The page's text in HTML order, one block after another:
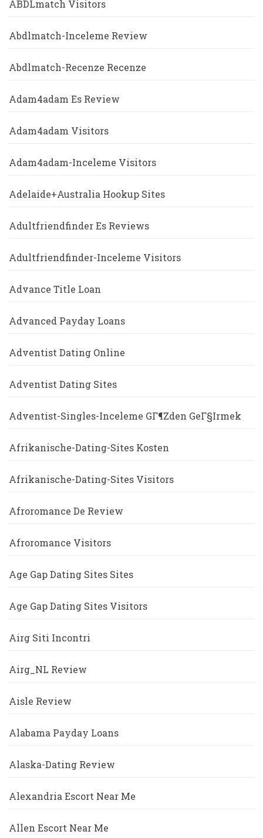
ABDLmatch Visitors
Abdlmatch-Inceleme Review
Abdlmatch-Recenze Recenze
Adam4adam Es Review
Adam4adam Visitors
Adam4adam-Inceleme Visitors
Adelaide+Australia Hookup Sites
Adultfriendfinder Es Reviews
Adultfriendfinder-Inceleme Visitors
Advance Title Loan
Advanced Payday Loans
Adventist Dating Online
Adventist Dating Sites
Adventist-Singles-Inceleme GГ¶zden GeГ§irmek
Afrikanische-Dating-Sites Kosten
Afrikanische-Dating-Sites Visitors
Afroromance De Review
Afroromance Visitors
Age Gap Dating Sites Sites
Age Gap Dating Sites Visitors
Airg Siti Incontri
Airg_NL Review
Aisle Review
Alabama Payday Loans
Alaska-Dating Review
Alexandria Escort Near Me
Allen Escort Near Me